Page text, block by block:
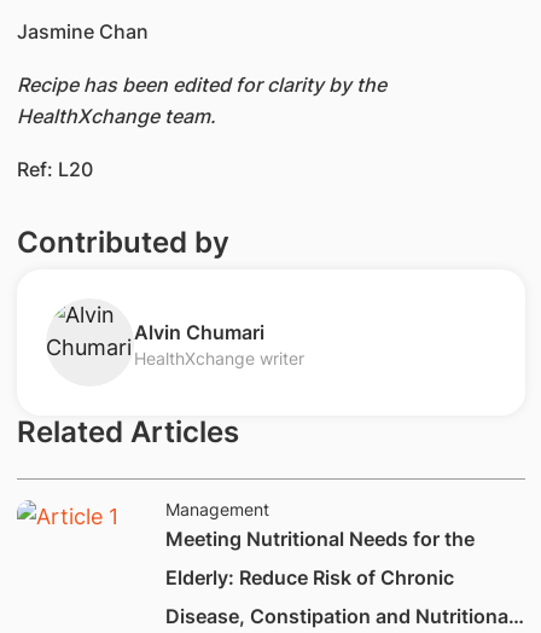
Jasmine Chan
Recipe has been edited for clarity by the
HealthXchange team.
Ref: L20
Contributed by
​Alvin Chumari
HealthXchange writer
Related Articles
Management
Meeting Nutritional Needs for the
Elderly: Reduce Risk of Chronic
Disease, Constipation and Nutritional